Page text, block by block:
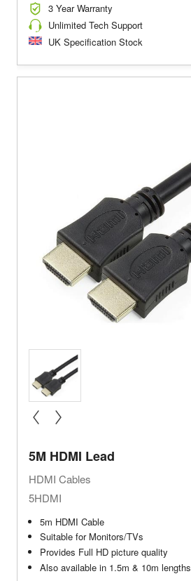
3 Year Warranty
Unlimited Tech Support
UK Specification Stock
5M HDMI Lead
HDMI Cables
5HDMI
5m HDMI Cable
Suitable for Monitors/TVs
Provides Full HD picture quality
Also available in 1.5m & 10m lengths